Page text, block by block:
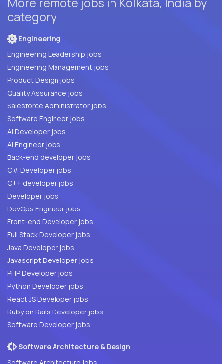
category
Engineering
Engineering Leadership jobs
Engineering Management jobs
Product Design jobs
Quality Assurance jobs
Salesforce Administrator jobs
Software Engineer jobs
AI Developer jobs
AI Engineer jobs
Back-end developer jobs
C# Developer jobs
C++ developer jobs
Developer jobs
DevOps Engineer jobs
Front-end Developer jobs
Full Stack Developer jobs
Java Developer jobs
Javascript Developer jobs
PHP Developer jobs
Python Developer jobs
React JS Developer jobs
Ruby on Rails Developer jobs
Software Developer jobs
Software Architecture & Design